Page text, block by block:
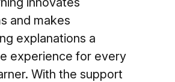
and makes
explanations a
experience for every
With the support